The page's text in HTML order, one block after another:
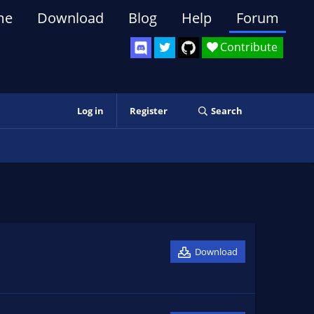
Contribute
Download Blog Help Forum
Log in Register Search
Download